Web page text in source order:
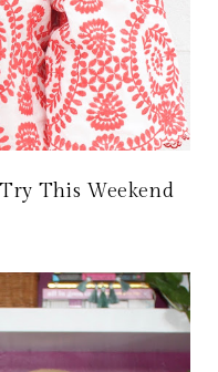
This Weekend